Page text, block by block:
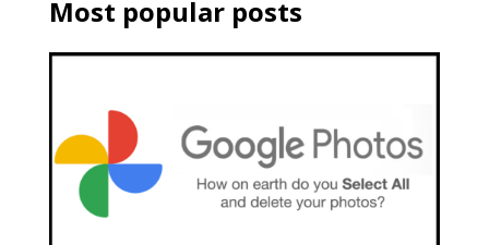
Most popular posts